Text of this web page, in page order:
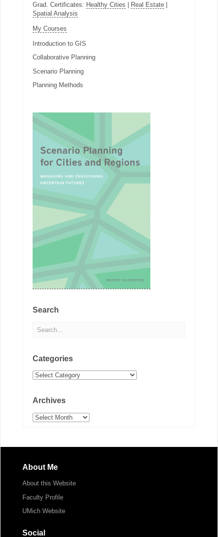
Grad. Certificates: Healthy Cities Real Estate|
Spatial Analysis
My Courses
Introduction to GIS
Collaborative Planning
Scenario Planning
Planning Methods
Search
Categories
Categories
Archives
Archives
About Me
About this Website
Faculty Profile
UMich Website
Social